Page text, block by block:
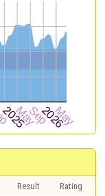
Result
Rating